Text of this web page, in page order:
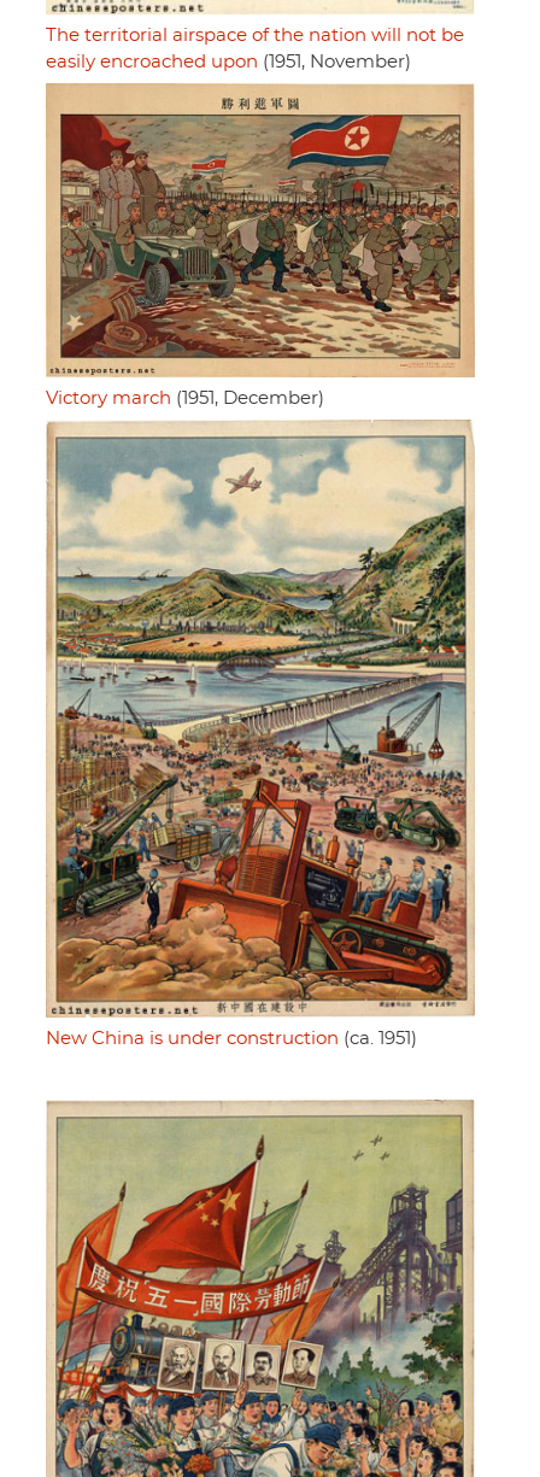
The territorial airspace of the nation will not be
easily encroached upon (1951, November)
Victory march (1951, December)
New China is under construction (ca. 1951)